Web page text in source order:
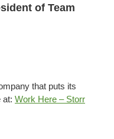
of Team
that puts its
at: Work Here – Storr